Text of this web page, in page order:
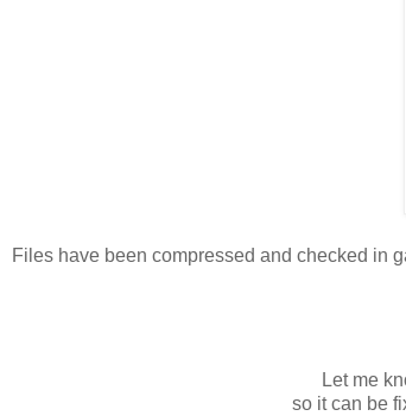
Files have been compressed and checked in
Let me
so it can be